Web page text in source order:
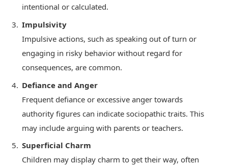
intentional or calculated.
Impulsivity
Impulsive actions, such as speaking out of turn or
engaging in risky behavior without regard for
consequences, are common.
Defiance and Anger
Frequent defiance or excessive anger towards
authority figures can indicate sociopathic traits. This
may include arguing with parents or teachers.
Superficial Charm
Children may display charm to get their way, often